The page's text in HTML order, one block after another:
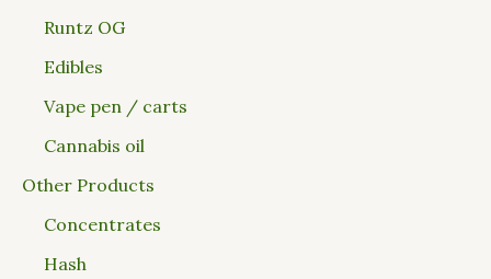
Runtz OG
Edibles
Vape pen / carts
Cannabis oil
Other Products
Concentrates
Hash